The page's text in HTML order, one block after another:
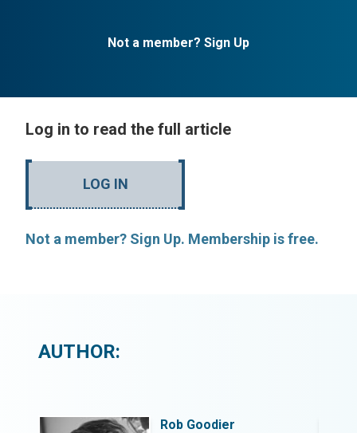
Not a member? Sign Up
Log in to read the full article
LOG IN
Not a member? Sign Up. Membership is free.
AUTHOR:
Rob Goodier